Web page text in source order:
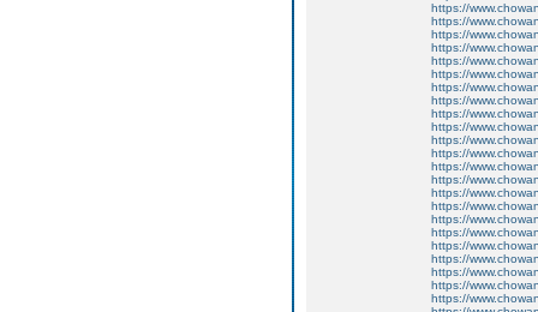
https://
https://
https://
https://
https://
https://
https://
https://
https://
https://
https://
https://
https://
https://
https://
https://
https://
https://
https://
https://
https://
https://
https://